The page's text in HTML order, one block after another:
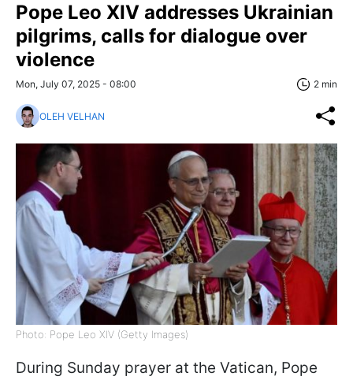
Pope Leo XIV addresses Ukrainian
pilgrims, calls for dialogue over
violence
Mon, July 07, 2025 - 08:00 2 min
OLEH VELHAN
Photo: Pope Leo XIV (Getty Images)
During Sunday prayer at the Vatican, Pope